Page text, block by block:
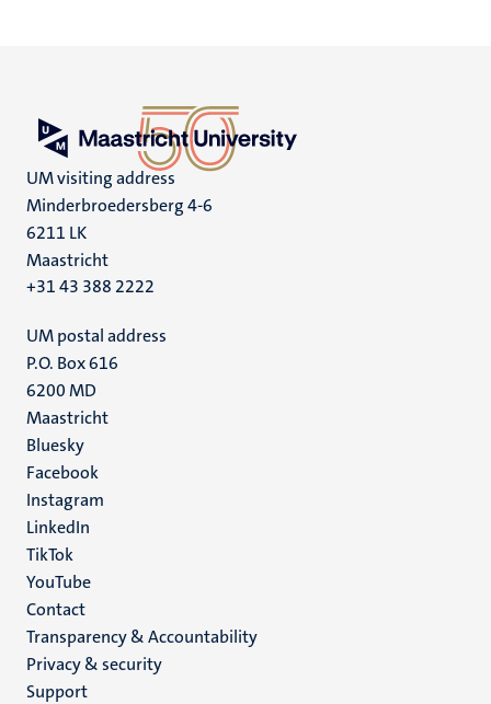
UM visiting address
Minderbroedersberg 4-6
6211 LK
Maastricht
+31 43 388 2222
UM postal address
P.O. Box 616
6200 MD
Maastricht
Social
media
Bluesky
Facebook
Instagram
LinkedIn
TikTok
YouTube
Menu
footer
(EN)
Contact
Transparency & Accountability
Privacy & security
Support